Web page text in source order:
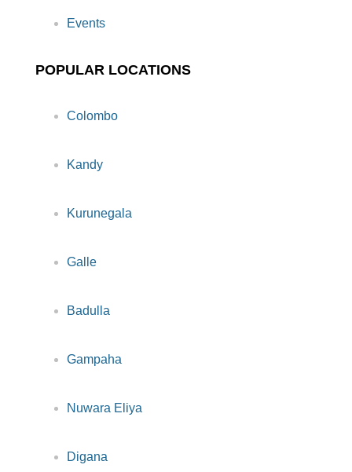
Events
POPULAR LOCATIONS
Colombo
Kandy
Kurunegala
Galle
Badulla
Gampaha
Nuwara Eliya
Digana